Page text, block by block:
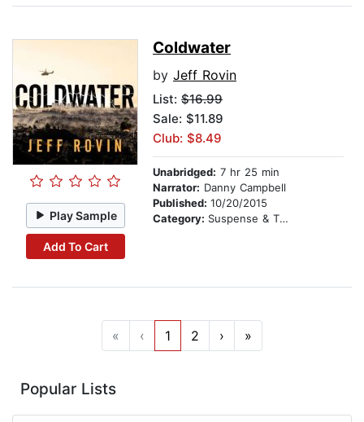
Play Sample
Add To Cart
Coldwater
by Jeff Rovin
List: $16.99
Sale: $11.89
Club: $8.49
Unabridged: 7 hr 25 min
Narrator: Danny Campbell
Published: 10/20/2015
Category: Suspense & Thriller
« ‹ 1 2 › »
Popular Lists